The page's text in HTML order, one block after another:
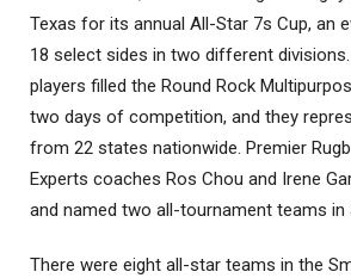
Texas for its annual All-Star 7s Cup, an
18 select sides in two different
players filled the Round Rock
two days of competition, and they
from 22 states nationwide. Premier
Experts coaches Ros Chou and Irene
and named two all-tournament teams in
There were eight all-star teams in the